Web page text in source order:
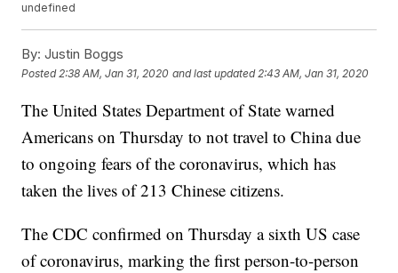
undefined
By: Justin Boggs
Posted 2:38 AM, Jan 31, 2020 and last updated 2:43 AM, Jan 31, 2020
The United States Department of State warned
Americans on Thursday to not travel to China due
to ongoing fears of the coronavirus, which has
taken the lives of 213 Chinese citizens.
The CDC confirmed on Thursday a sixth US case
of coronavirus, marking the first person-to-person